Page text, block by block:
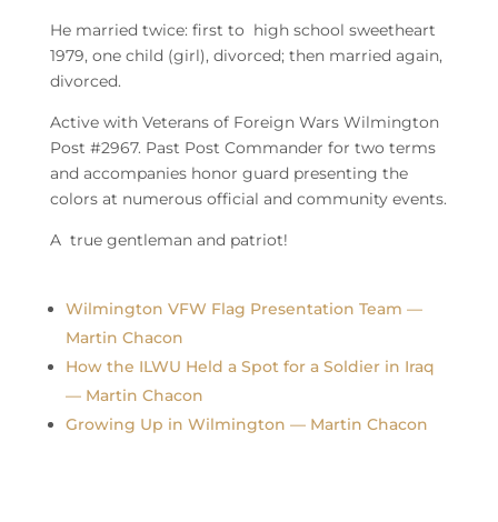
He married twice: first to high school sweetheart
1979, one child (girl), divorced; then married again,
divorced.
Active with Veterans of Foreign Wars Wilmington
Post #2967. Past Post Commander for two terms
and accompanies honor guard presenting the
colors at numerous official and community events.
A true gentleman and patriot!
Wilmington VFW Flag Presentation Team —
Martin Chacon
How the ILWU Held a Spot for a Soldier in Iraq
— Martin Chacon
Growing Up in Wilmington — Martin Chacon